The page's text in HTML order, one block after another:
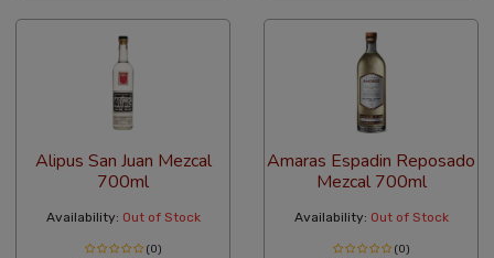
Alipus San Juan Mezcal
700ml
Availability: Out of Stock
(0)
Amaras Espadin Reposado
Mezcal 700ml
Availability: Out of Stock
(0)